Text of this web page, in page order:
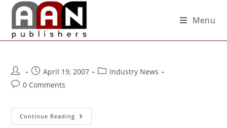
Menu
April 19, 2007
Industry News
0 Comments
Continue Reading